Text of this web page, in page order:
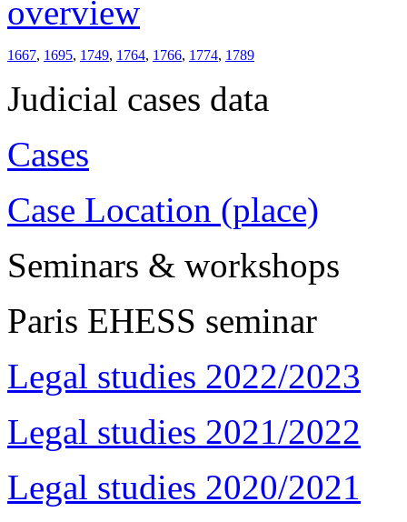
overview
1667, 1695, 1749, 1764, 1766, 1774, 1789
Judicial cases data
Cases
Case Location (place)
Seminars & workshops
Paris EHESS seminar
Legal studies 2022/2023
Legal studies 2021/2022
Legal studies 2020/2021